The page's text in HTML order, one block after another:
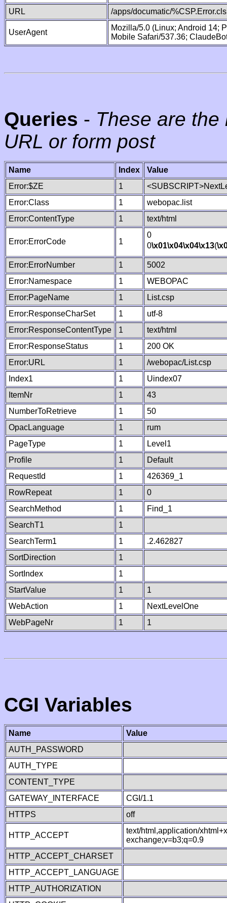
URL
/apps/documatic/%CSP.Error.cls
UserAgent
Mozilla/5.0 (Linux; Android 14;
Mobile Safari/537.36;
Queries - These are
URL or form post
Name Index
Value
Error:$ZE
1
Error:Class
1
webopac.list
Error:ContentType
1 text/html
Error:ErrorCode 1
0
0\x01\x04\x04\x13(
Error:ErrorNumber 1
5002
Error:Namespace
1
WEBOPAC
Error:PageName
1
List.csp
Error:ResponseCharSet
1
utf-8
Error:ResponseContentType
1
text/html
Error:ResponseStatus
1
200 OK
Error:URL
1
/webopac/List.csp
Index1
1
Uindex07
ItemNr
1
43
NumberToRetrieve
1
50
OpacLanguage
1
rum
PageType
1
Level1
Profile
1
Default
RequestId
1
426369_1
RowRepeat
1
0
SearchMethod
1
Find_1
SearchT1
1
SearchTerm1
1
.2.462827
SortDirection
1
SortIndex
1
StartValue
1
1
WebAction
1
NextLevelOne
WebPageNr
1 1
CGI Variables
Name
Value
AUTH_PASSWORD
AUTH_TYPE
CONTENT_TYPE
GATEWAY_INTERFACE
CGI/1.1
HTTPS
off
HTTP_ACCEPT
text/html,application/
exchange;v=b3;q=0.9
HTTP_ACCEPT_CHARSET
HTTP_ACCEPT_LANGUAGE
HTTP_AUTHORIZATION